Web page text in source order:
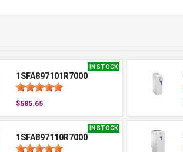
IN STOCK
1SFA897101R7000
$585.65
IN STOCK
1SFA897110R7000